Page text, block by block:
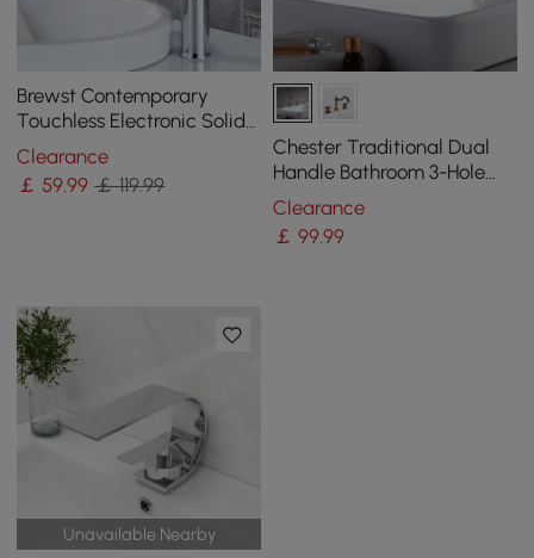
Brewst Contemporary
Touchless Electronic Solid
Brass Tall Monobloc Basin
Tap in Chrome
Clearance
￡59.99 ￡ 119.99
Chester Traditional Dual
Handle Bathroom 3-Hole
Basin Tap Victorian Spout
Clearance
￡ 99.99
Unavailable Nearby